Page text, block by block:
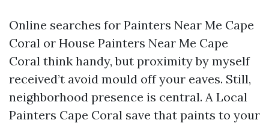
Online searches for Painters Near Me Cape
Coral or House Painters Near Me Cape
Coral think handy, but proximity by myself
received’t avoid mould off your eaves. Still,
neighborhood presence is central. A Local
Painters Cape Coral save that paints to your